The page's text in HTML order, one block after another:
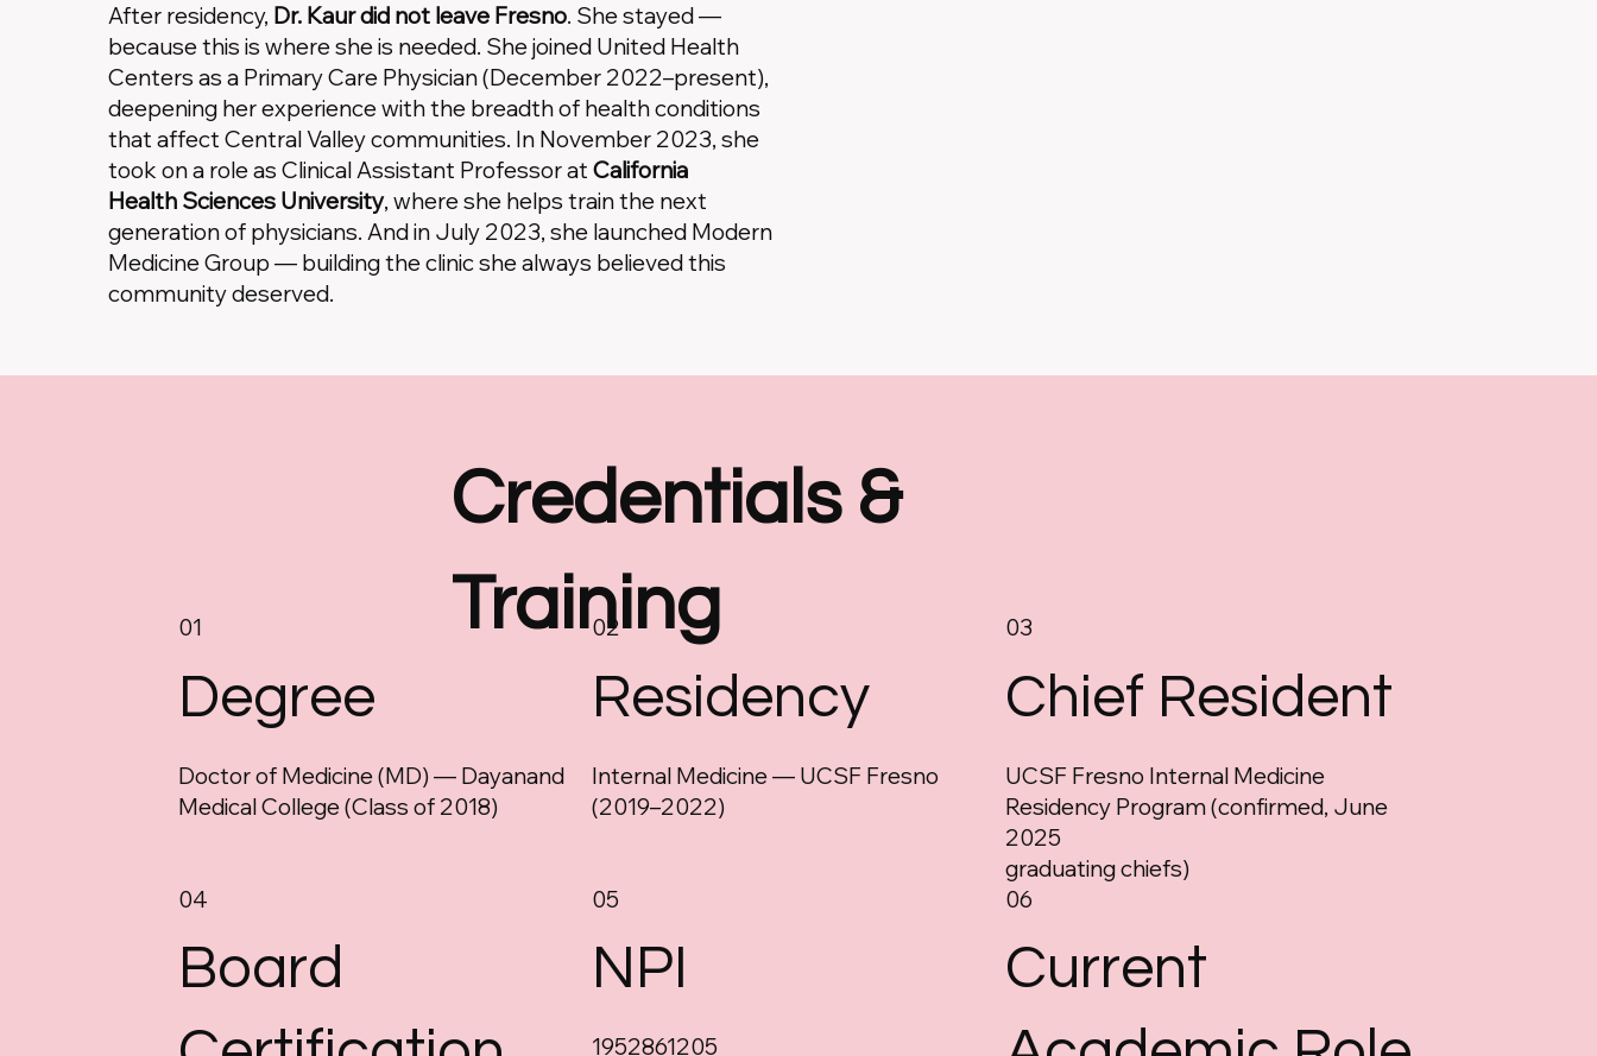
After residency, Dr. Kaur did not leave Fresno. She stayed —
because this is where she is needed. She joined United Health
Centers as a Primary Care Physician (December 2022–present),
deepening her experience with the breadth of health conditions
that affect Central Valley communities. In November 2023, she
took on a role as Clinical Assistant Professor at California
Health Sciences University, where she helps train the next
generation of physicians. And in July 2023, she launched Modern
Medicine Group — building the clinic she always believed this
community deserved.
01
Degree
Doctor of Medicine (MD) — Dayanand
Medical College (Class of 2018)
02
Residency
Internal Medicine — UCSF Fresno
(2019–2022)
03
Chief Resident
UCSF Fresno Internal Medicine
Residency Program (confirmed, June
2025
graduating chiefs)
04
Board
05
NPI
1952861205
06
Current
Credentials &
Training